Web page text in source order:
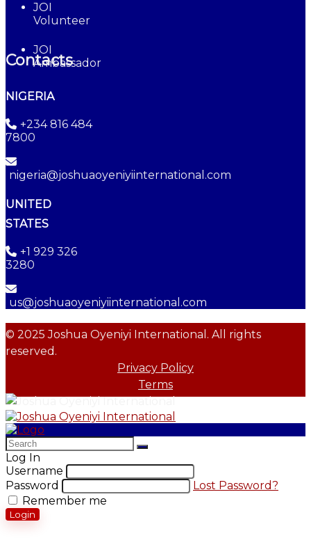
JOI
Volunteer
JOI
Ambassador
Contacts
NIGERIA
+234 816 484
7800
nigeria@joshuaoyeniyiinternational.com
UNITED
STATES
+1 929 326
3280
us@joshuaoyeniyiinternational.com
© 2025 Joshua Oyeniyi International. All rights
reserved.
Terms
Privacy Policy
Log In
Username
Password
Lost Password?
Remember me
Login